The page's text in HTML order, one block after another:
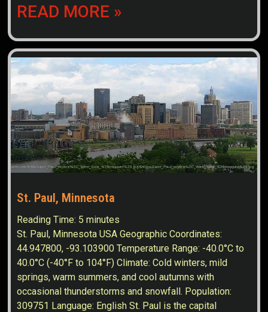
READ MORE »
St. Paul, Minnesota
Reading Time: 5 minutes
St. Paul, Minnesota USA Geographic Coordinates:
44.947800, -93.103900 Temperature Range: -40.0°C to
40.0°C (-40°F to 104°F) Climate: Cold winters, mild
springs, warm summers, and cool autumns with
occasional thunderstorms and snowfall. Population:
309751 Language: English St. Paul is the capital